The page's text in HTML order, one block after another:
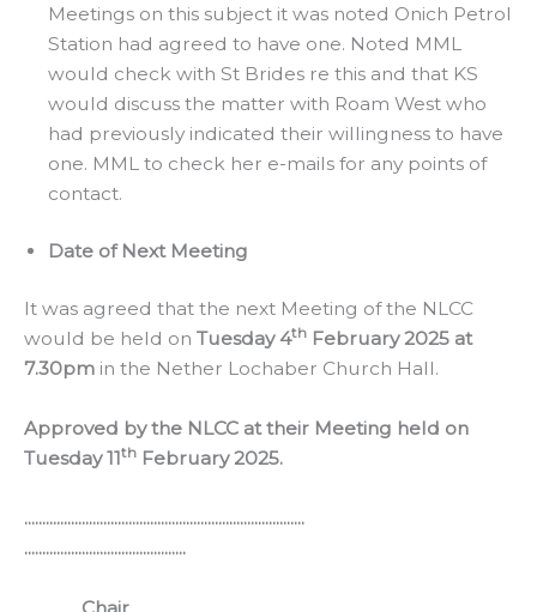
Meetings on this subject it was noted Onich Petrol
Station had agreed to have one. Noted MML
would check with St Brides re this and that KS
would discuss the matter with Roam West who
had previously indicated their willingness to have
one. MML to check her e-mails for any points of
contact.
Date of Next Meeting
It was agreed that the next Meeting of the NLCC
would be held on Tuesday 4th February 2025 at
7.30pm in the Nether Lochaber Church Hall.
Approved by the NLCC at their Meeting held on
Tuesday 11th February 2025.
..............................................................................
.............................................
Chair